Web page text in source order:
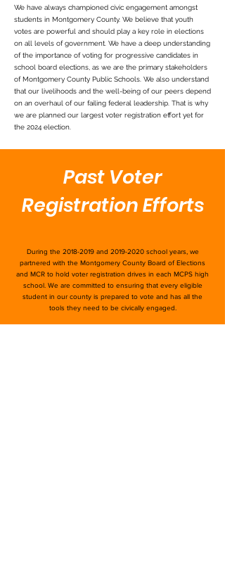
We have always championed civic engagement amongst
students in Montgomery County. We believe that youth
votes are powerful and should play a key role in elections
on all levels of government. We have a deep understanding
of the importance of voting for progressive candidates in
school board elections, as we are the primary stakeholders
of Montgomery County Public Schools. We also understand
that our livelihoods and the well-being of our peers depend
on an overhaul of our failing federal leadership. That is why
we are planned our largest voter registration effort yet for
the 2024 election.
Past Voter
Registration Efforts
During the 2018-2019and 2019-2020school years, we
partnered with the Montgomery County Board of Elections
and MCR to hold voter registration drives in each MCPS high
school. We are committed to ensuring that every eligible
student in our county is prepared to vote and has all the
tools they need to be civically engaged.